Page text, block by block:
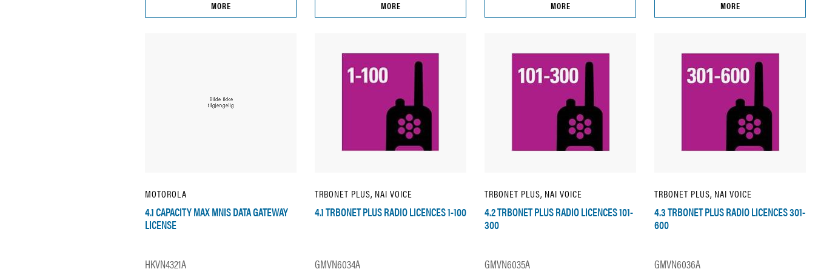
MORE MORE MORE MORE
MOTOROLA
4.1 CAPACITY MAX MNIS DATA GATEWAY
LICENSE
HKVN4321A
TRBONET PLUS, NAI VOICE
4.1 TRBONET PLUS RADIO LICENCES 1-100
GMVN6034A
TRBONET PLUS, NAI VOICE
4.2 TRBONET PLUS RADIO LICENCES 101-
300
GMVN6035A
TRBONET PLUS, NAI VOICE
4.3 TRBONET PLUS RADIO LICENCES 301-
600
GMVN6036A